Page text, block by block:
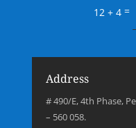
12 + 4 =
Address
# 490/E, 4th Phase,
– 560 058.